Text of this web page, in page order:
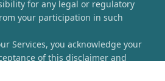
for any legal or regulatory
your participation in such
Services, you acknowledge your
of this disclaimer and